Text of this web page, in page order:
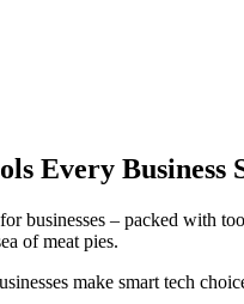
Every Business
businesses – packed with
of meat pies.
make smart tech